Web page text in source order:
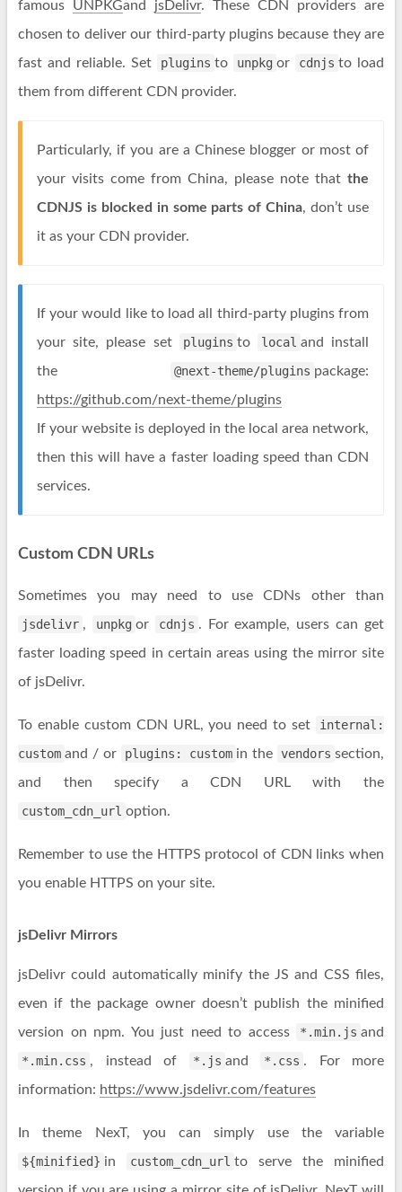
famous UNPKGand jsDelivr. These CDN providers are
chosen to deliver our third-party plugins because they are
fast and reliable. Set
plugins to unpkg or cdnjs to load
them from different CDN provider.
Particularly, if you are a Chinese blogger or most of
your visits come from China, please note that the
CDNJS is blocked in some parts of China, don’t use
it as your CDN provider.
If your would like to load all third-party plugins from
your site, please set
plugins to local and install
the
@next-theme/plugins package:
https://github.com/next-theme/plugins
If your website is deployed in the local area network,
then this will have a faster loading speed than CDN
services.
Custom CDN URLs
Sometimes you may need to use CDNs other than
jsdelivr , unpkg or cdnjs . For example, users can get
faster loading speed in certain areas using the mirror site
of jsDelivr.
To enable custom CDN URL, you need to set
internal:
custom and / or plugins: custom in the vendors section,
and then specify a CDN URL with the
custom_cdn_url option.
Remember to use the HTTPS protocol of CDN links when
you enable HTTPS on your site.
jsDelivr Mirrors
jsDelivr could automatically minify the JS and CSS files,
even if the package owner doesn’t publish the minified
version on npm. You just need to access
*.min.js and
*.min.css , instead of *.js and *.css . For more
information: https://www.jsdelivr.com/features
In theme NexT, you can simply use the variable
${minified} in custom_cdn_url to serve the minified